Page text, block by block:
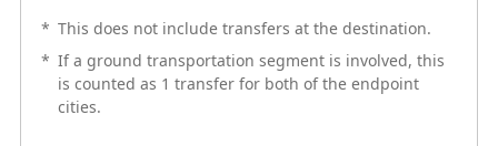
Example: An Itinerary Which Can Be
Used with Award Tickets
Outbound: Tokyo - Bangkok - Singapore
* This does not include transfers at the destination.
* If a ground transportation segment is involved, this
is counted as 1 transfer for both of the endpoint
cities.